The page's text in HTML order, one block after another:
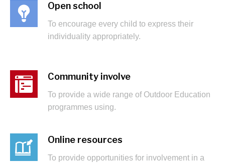
Open school
To encourage every child to express their
individuality appropriately.
Community involve
To provide a wide range of Outdoor Education
programmes using.
Online resources
To provide opportunities for involvement in a